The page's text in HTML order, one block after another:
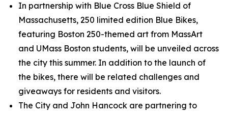
In partnership with Blue Cross Blue Shield of
Massachusetts, 250 limited edition Blue Bikes,
featuring Boston 250-themed art from MassArt
and UMass Boston students, will be unveiled across
the city this summer. In addition to the launch of
the bikes, there will be related challenges and
giveaways for residents and visitors.
The City and John Hancock are partnering to